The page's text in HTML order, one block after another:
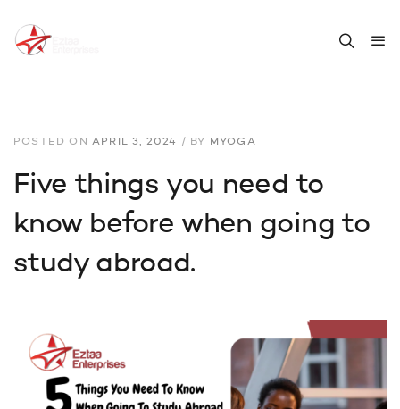
POSTED ON APRIL 3, 2024 / BY MYOGA
Five things you need to
know before when going to
study abroad.